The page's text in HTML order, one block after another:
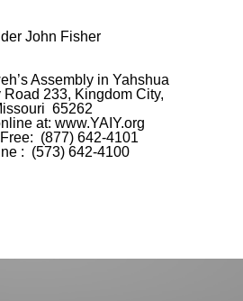
John Fisher
Assembly in Yahshua
Road 233, Kingdom City,
65262
at: www.YAIY.org
(877) 642-4101
: (573) 642-4100